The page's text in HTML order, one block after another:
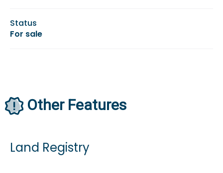
Status
For sale
Other Features
Land Registry